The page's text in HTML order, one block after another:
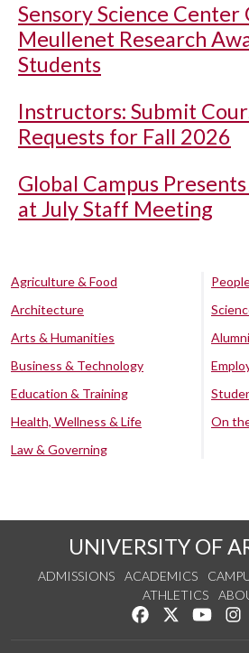
Sensory Science Center
Meullenet Research
Students
Instructors: Submit
Requests for Fall 2026
Global Campus
at July Staff Meeting
Agriculture & Food
Architecture
Arts & Humanities
Business & Technology
Education & Training
Health, Wellness & Life
Law & Governing
On
UNIVERSITY OF
ADMISSIONS ACADEMICS
ATHLETICS
Like us onFollow us
Watch